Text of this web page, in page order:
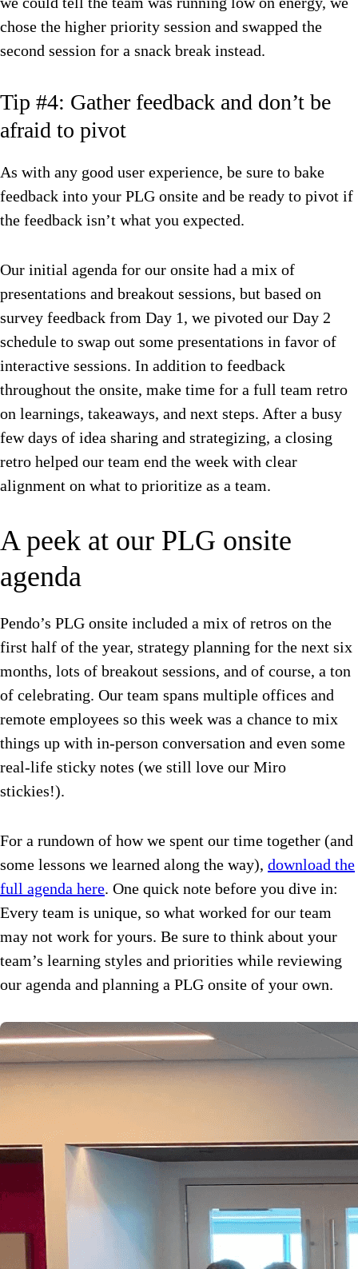
chose the higher priority session and swapped the
second session for a snack break instead.
Tip #4: Gather feedback and don’t be
afraid to pivot
As with any good user experience, be sure to bake
feedback into your PLG onsite and be ready to pivot if
the feedback isn’t what you expected.
Our initial agenda for our onsite had a mix of
presentations and breakout sessions, but based on
survey feedback from Day 1, we pivoted our Day 2
schedule to swap out some presentations in favor of
interactive sessions. In addition to feedback
throughout the onsite, make time for a full team retro
on learnings, takeaways, and next steps. After a busy
few days of idea sharing and strategizing, a closing
retro helped our team end the week with clear
alignment on what to prioritize as a team.
A peek at our PLG onsite
agenda
Pendo’s PLG onsite included a mix of retros on the
first half of the year, strategy planning for the next six
months, lots of breakout sessions, and of course, a ton
of celebrating. Our team spans multiple offices and
remote employees so this week was a chance to mix
things up with in-person conversation and even some
real-life sticky notes (we still love our Miro
stickies!).
For a rundown of how we spent our time together (and
some lessons we learned along the way), download the
full agenda here. One quick note before you dive in:
Every team is unique, so what worked for our team
may not work for yours. Be sure to think about your
team’s learning styles and priorities while reviewing
our agenda and planning a PLG onsite of your own.